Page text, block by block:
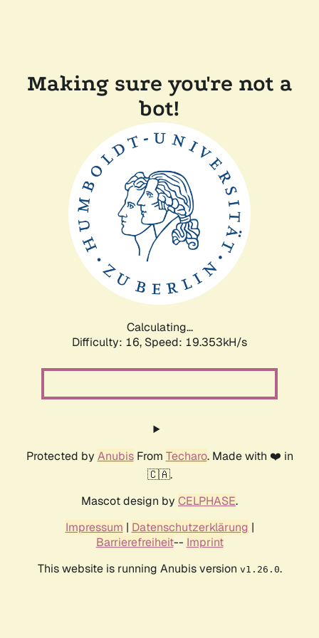
Making sure you're not a
bot!
Calculating...
Difficulty: 16, Speed: 19.353kH/s
Protected by AnubisFrom Techaro. Made with ❤️ in
🇨🇦.
Mascot design by CELPHASE.
Impressum | Datenschutzerklärung |
Barrierefreiheit-- Imprint
This website is running Anubis version v1.26.0.